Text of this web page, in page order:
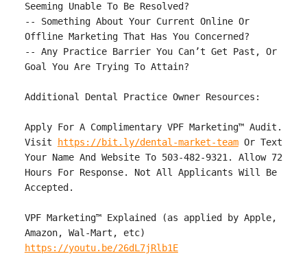
Seeming Unable To Be Resolved?
-- Something About Your Current Online Or
Offline Marketing That Has You Concerned?
-- Any Practice Barrier You Can’t Get Past, Or
Goal You Are Trying To Attain?
Additional Dental Practice Owner Resources:
Apply For A Complimentary VPF Marketing™ Audit.
Visit
https://bit.ly/dental-market-team Or Text
Your Name And Website To 503-482-9321. Allow 72
Hours For Response. Not All Applicants Will Be
Accepted.
VPF Marketing™ Explained (as applied by Apple,
https://youtu.be/26dL7jRlb1E